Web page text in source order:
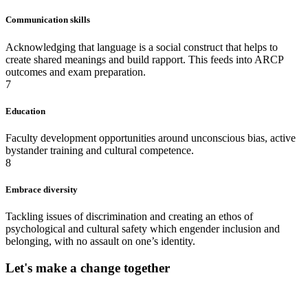
Communication skills
Acknowledging that language is a social construct that helps to
create shared meanings and build rapport. This feeds into ARCP
outcomes and exam preparation.
7
Education
Faculty development opportunities around unconscious bias, active
bystander training and cultural competence.
8
Embrace diversity
Tackling issues of discrimination and creating an ethos of
psychological and cultural safety which engender inclusion and
belonging, with no assault on one’s identity.
Let's make a change together